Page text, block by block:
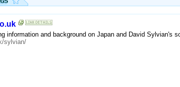
information and background on Japan and David Sylvian's
sylvian/